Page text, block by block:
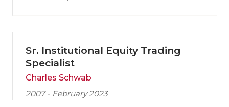
Sr. Institutional Equity Trading
Specialist
Charles Schwab
2007 - February 2023